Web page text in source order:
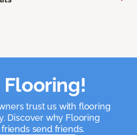
Flooring!
trust us with flooring
Discover why Flooring
send friends.